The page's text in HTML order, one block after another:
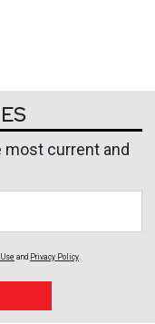
most current and
and Privacy Policy.